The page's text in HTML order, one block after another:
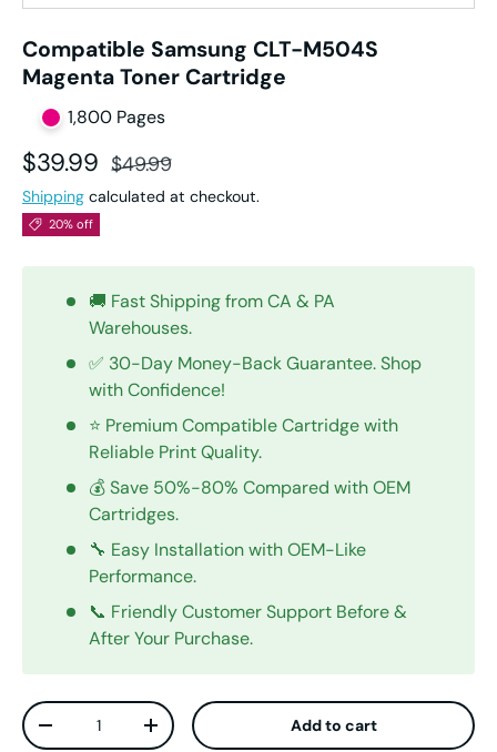
Compatible Samsung CLT-M504S
Magenta Toner Cartridge
1,800 Pages
Sale price
$39.99 Regular price
$49.99
Shipping calculated at checkout.
20% off
🚚 Fast Shipping from CA & PA
Warehouses.
✅ 30-Day Money-Back Guarantee. Shop
with Confidence!
⭐ Premium Compatible Cartridge with
Reliable Print Quality.
💰 Save 50%-80% Compared with OEM
Cartridges.
🔧 Easy Installation with OEM-Like
Performance.
📞 Friendly Customer Support Before &
After Your Purchase.
Qty
Decrease quantityIncrease quantity Add to cart